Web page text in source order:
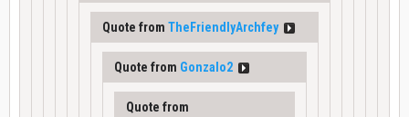
Quote from TheFriendlyArchfey
Quote from Gonzalo2
Quote from